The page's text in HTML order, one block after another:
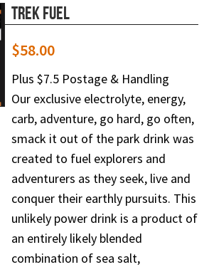
Trek Fuel
$58.00
Plus $7.5 Postage & Handling
Our exclusive electrolyte, energy,
carb, adventure, go hard, go often,
smack it out of the park drink was
created to fuel explorers and
adventurers as they seek, live and
conquer their earthly pursuits. This
unlikely power drink is a product of
an entirely likely blended
combination of sea salt,